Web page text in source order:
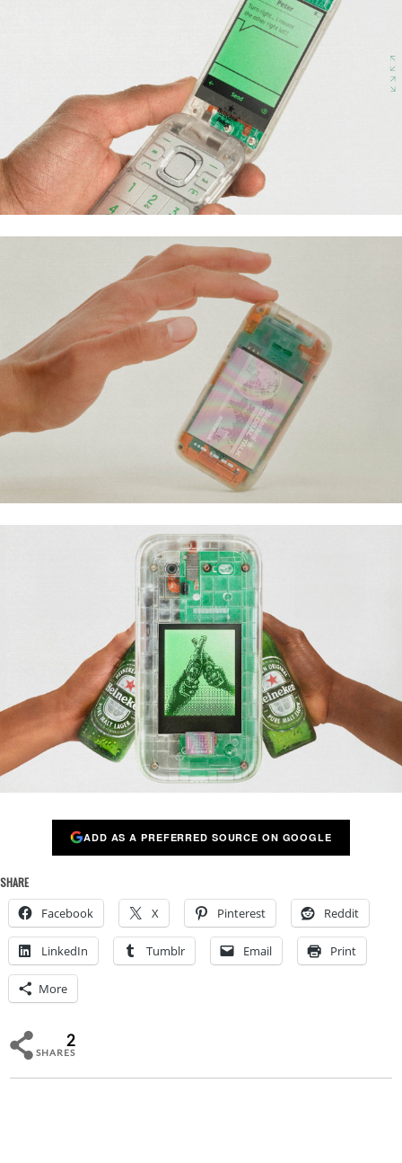
ADD AS A PREFERRED SOURCE ON GOOGLE
SHARE
Facebook X Pinterest Reddit
LinkedIn Tumblr Email Print
More
2
SHARES